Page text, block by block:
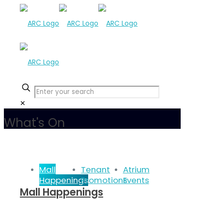
✕
What's On
Mall
Happenings
Tenant
Promotions
Atrium
Events
Mall Happenings